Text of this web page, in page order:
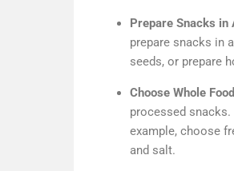
Prepare Snacks in
prepare snacks in
seeds, or prepare
Choose Whole
processed
example, choose
and salt.